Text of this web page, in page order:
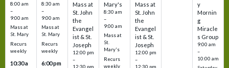
8:00 am
–
9:00 am
Mass at
St. Mary
Recurs
weekly
10:30 a
8:30 am
–
9:00 am
Mass at
St. Mary
Recurs
weekly
6:00 pm
Mass at
St. John
the
Evangel
ist & St.
Joseph
12:00 pm
–
12:30 pm
Mary's
8:30 am
–
9:00 am
Mass at
St.
Mary's
Recurs
weekly
Mass at
St. John
the
Evangel
ist & St.
Joseph
12:00 pm
–
12:30 pm
y
Mornin
g
Miracle
s Group
9:00 am
–
10:00 am